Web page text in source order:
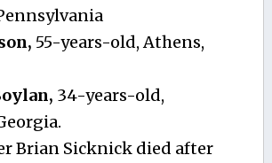
55-years-old, Athens,
34-years-old,
Brian Sicknick died after